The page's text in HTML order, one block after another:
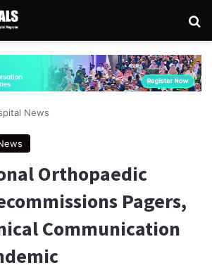
News
Orthopaedic
Pagers,
Communication